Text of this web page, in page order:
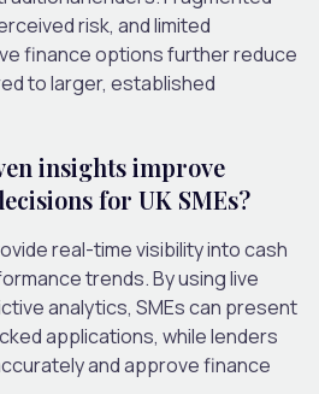
risk, and limited
finance options further reduce
to larger, established
insights improve
for UK SMEs?
real-time visibility into cash
trends. By using live
analytics, SMEs can present
applications, while lenders
and approve finance